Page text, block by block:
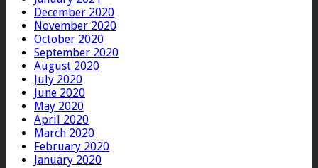
December 2020
November 2020
October 2020
September 2020
August 2020
July 2020
June 2020
May 2020
April 2020
March 2020
February 2020
January 2020